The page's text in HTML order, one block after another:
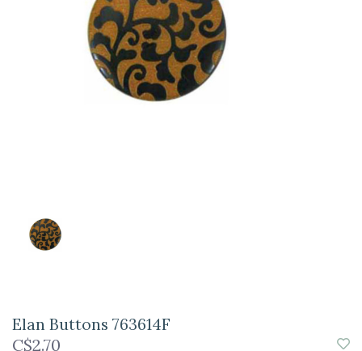
Elan Buttons 763614F
C$2.70